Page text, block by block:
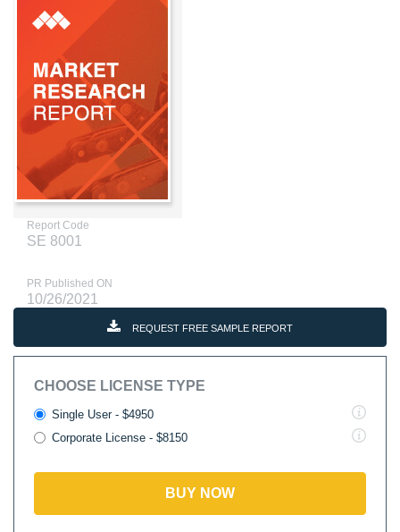
Report Code
SE 8001
PR Published ON
10/26/2021
REQUEST FREE SAMPLE REPORT
CHOOSE LICENSE TYPE
Single User - $4950
Corporate License - $8150
BUY NOW